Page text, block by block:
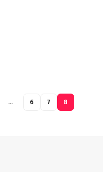
… 6 7 8